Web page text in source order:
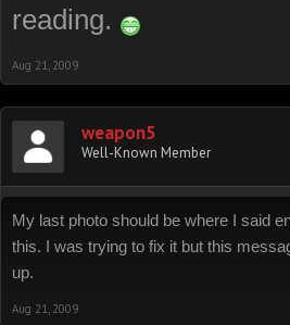
reading.
Aug 21, 2009
weapon5
Well-Known Member
My last photo should be where I said
this. I was trying to fix it but this
up.
Aug 21, 2009